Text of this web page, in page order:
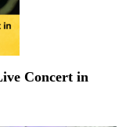
Concert in